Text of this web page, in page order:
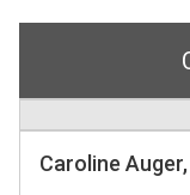
Caroline